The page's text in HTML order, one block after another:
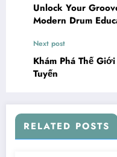
Unlock Your
Modern Drum
Next post
Khám Phá Thế
Tuyến
RELATED POSTS